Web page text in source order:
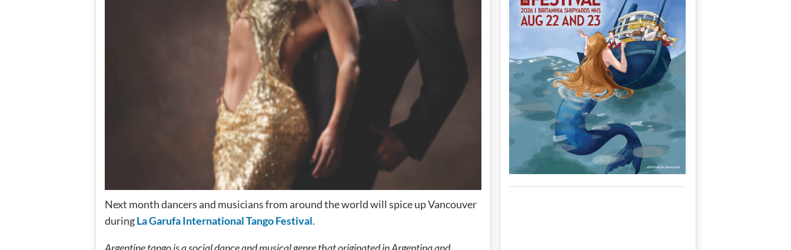
Next month dancers and musicians from around the world will spice up Vancouver
duringLa Garufa International Tango Festival.